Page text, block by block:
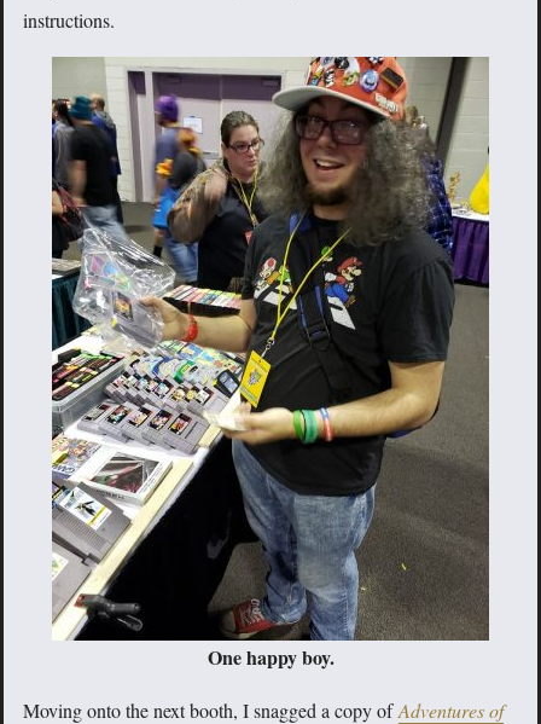
instructions.
One happy boy.
Moving onto the next booth, I snagged a copy ofAdventures of